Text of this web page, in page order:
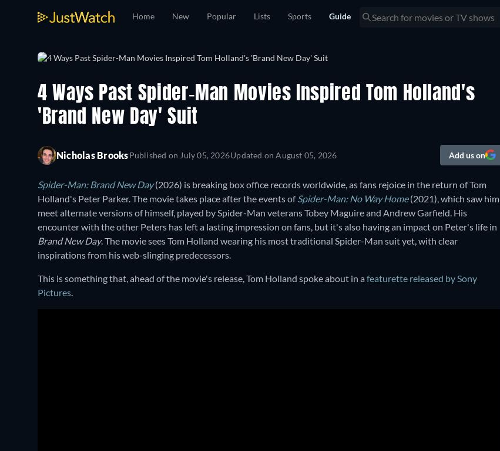
Home New Popular Lists Sports Guide
4 Ways Past Spider-Man Movies Inspired Tom Holland's
'Brand New Day' Suit
Nicholas BrooksPublished on July 05, 2026Updated onAugust 05, 2026 Add us on
Spider-Man: Brand New Day(2026) is breaking box office records worldwide, as fans rejoice in the return of Tom
Holland's Peter Parker. The movie takes place after the events ofSpider-Man: No Way Home(2021), which saw him
meet alternate versions of himself, played by Spider-Man veterans Tobey Maguire and Andrew Garfield. His
encounter with the other Peters has left a lasting impression on fans, but it's also having an impact on Peter's life in
Brand New Day. The movie sees Tom Holland wearing his most traditional Spider-Man suit yet, with clear
inspirations from his web-slinging predecessors.
This is something that, ahead of the movie's release, Tom Holland spoke about in a featurette released by Sony
Pictures.